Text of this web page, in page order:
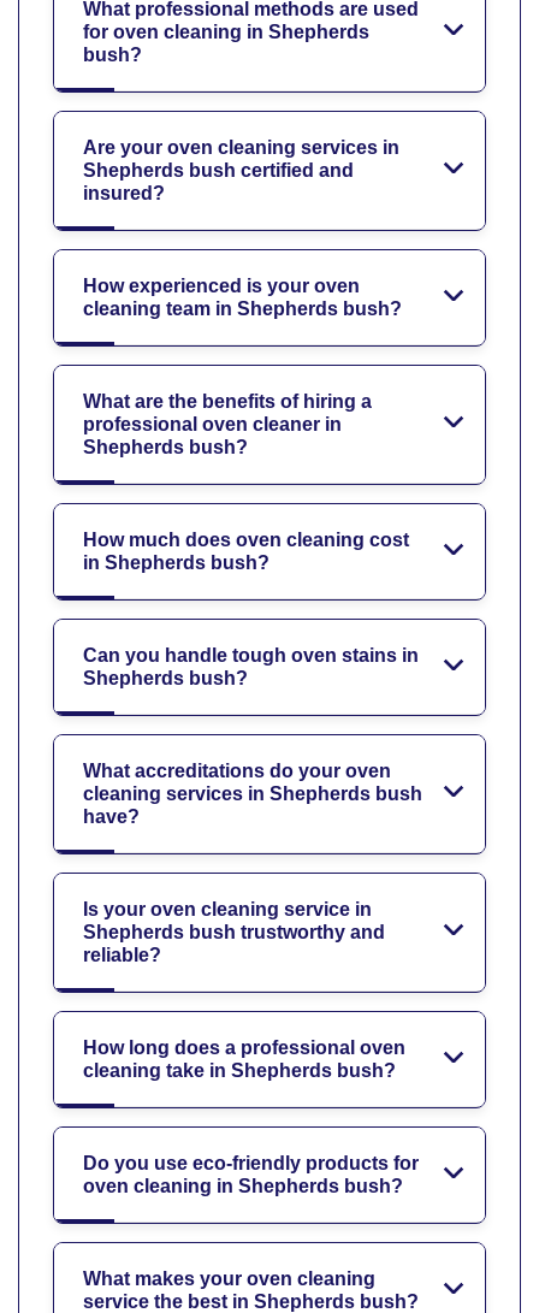
What professional methods are used
for oven cleaning in Shepherds
bush?
Are your oven cleaning services in
Shepherds bush certified and
insured?
How experienced is your oven
cleaning team in Shepherds bush?
What are the benefits of hiring a
professional oven cleaner in
Shepherds bush?
How much does oven cleaning cost
in Shepherds bush?
Can you handle tough oven stains in
Shepherds bush?
What accreditations do your oven
cleaning services in Shepherds bush
have?
Is your oven cleaning service in
Shepherds bush trustworthy and
reliable?
How long does a professional oven
cleaning take in Shepherds bush?
Do you use eco-friendly products for
oven cleaning in Shepherds bush?
What makes your oven cleaning
service the best in Shepherds bush?